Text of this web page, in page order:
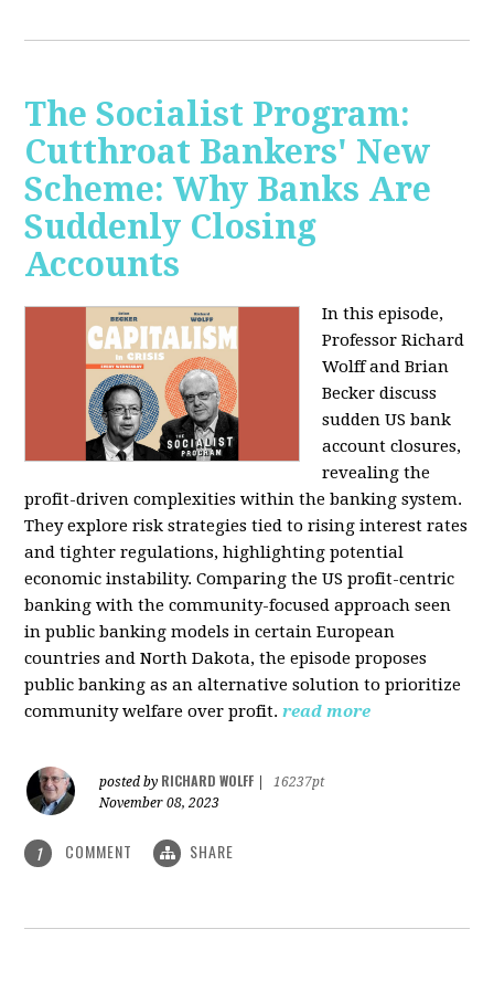
The Socialist Program:
Cutthroat Bankers' New
Scheme: Why Banks Are
Suddenly Closing
Accounts
In this episode,
Professor Richard
Wolff and Brian
Becker discuss
sudden US bank
account closures,
revealing the
profit-driven complexities within the banking system.
They explore risk strategies tied to rising interest rates
and tighter regulations, highlighting potential
economic instability. Comparing the US profit-centric
banking with the community-focused approach seen
in public banking models in certain European
countries and North Dakota, the episode proposes
public banking as an alternative solution to prioritize
community welfare over profit. read more
posted by RICHARD WOLFF
16237pt
November 08, 2023
1 COMMENT SHARE